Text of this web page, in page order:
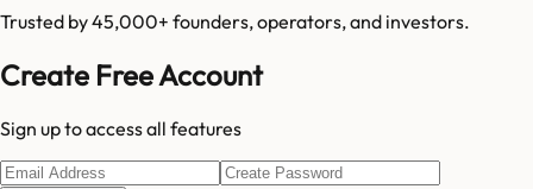
Trusted by 45,000+ founders, operators, and investors.
Create Free Account
Sign up to access all features